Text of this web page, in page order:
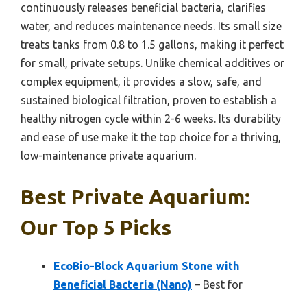
continuously releases beneficial bacteria, clarifies
water, and reduces maintenance needs. Its small size
treats tanks from 0.8 to 1.5 gallons, making it perfect
for small, private setups. Unlike chemical additives or
complex equipment, it provides a slow, safe, and
sustained biological filtration, proven to establish a
healthy nitrogen cycle within 2-6 weeks. Its durability
and ease of use make it the top choice for a thriving,
low-maintenance private aquarium.
Best Private Aquarium:
Our Top 5 Picks
EcoBio-Block Aquarium Stone with
Beneficial Bacteria (Nano) – Best for